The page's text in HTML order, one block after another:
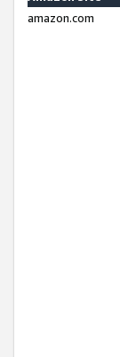
amazon.com